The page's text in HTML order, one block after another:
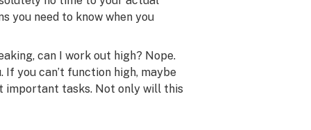
you need to know when you
can I work out high? Nope.
If you can’t function high, maybe
important tasks. Not only will this